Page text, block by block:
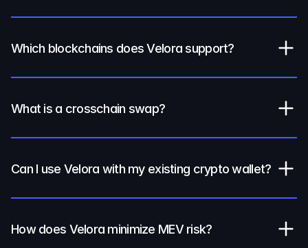
Which blockchains does Velora support?
What is a crosschain swap?
Can I use Velora with my existing crypto wallet?
How does Velora minimize MEV risk?